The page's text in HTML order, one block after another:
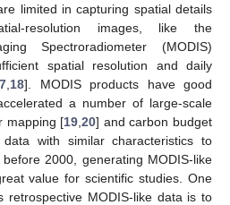
limited in capturing spatial details
resolution images, like the
Spectroradiometer (MODIS)
spatial resolution and daily
18]. MODIS products have good
a number of large-scale
mapping [19 ,20] and carbon budget
with similar characteristics to
2000, generating MODIS-like
value for scientific studies. One
retrospective MODIS-like data is to